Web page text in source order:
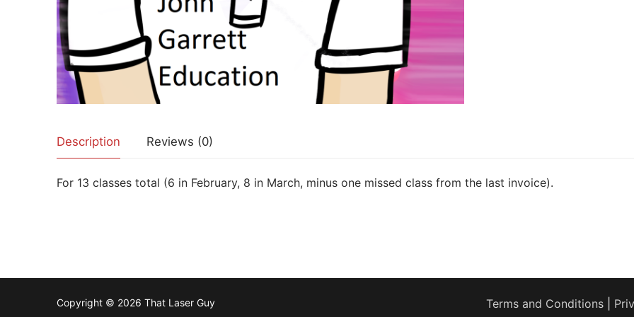
Description Reviews (0)
For 13 classes total (6 in February, 8 in March, minus one missed class from the last invoice).
Copyright © 2026 That Laser Guy Terms and Conditions